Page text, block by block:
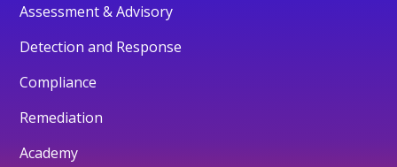
Assessment & Advisory
Detection and Response
Compliance
Remediation
Academy